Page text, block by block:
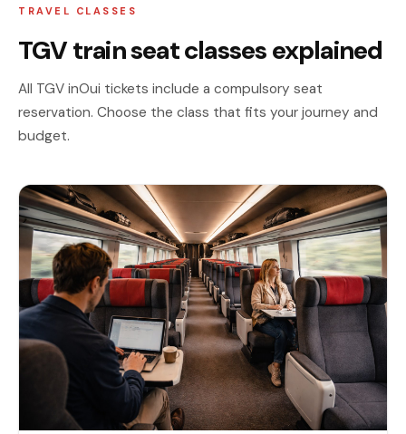
TRAVEL CLASSES
TGV train seat classes explained
All TGV inOui tickets include a compulsory seat
reservation. Choose the class that fits your journey and
budget.